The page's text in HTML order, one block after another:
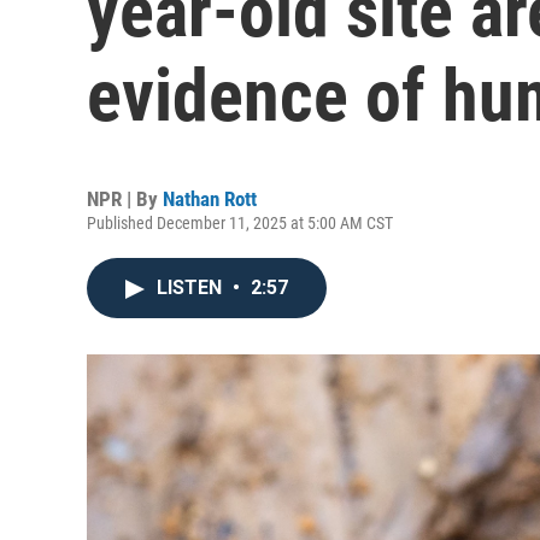
evidence of
NPR | By Nathan Rott
Published December 11, 2025 at 5:00 AM CST
LISTEN • 2:57